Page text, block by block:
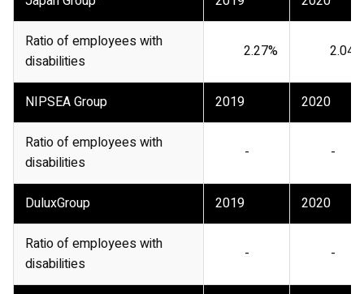
Ratio of employees with
disabilities
2.27% 2.04%
NIPSEA Group 2019 2020
Ratio of employees with
disabilities
- -
DuluxGroup 2019 2020
Ratio of employees with
disabilities
- -